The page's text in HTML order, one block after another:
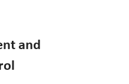
and